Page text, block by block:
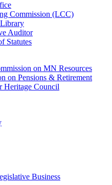
Commission (LCC)
Auditor
Statutes
on MN Resources
on Pensions & Retirement
Heritage Council
Business